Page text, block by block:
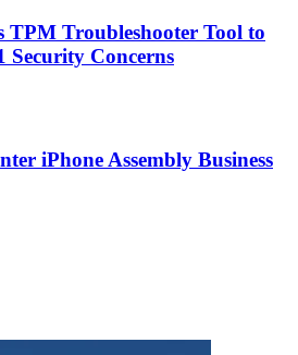
TPM Troubleshooter Tool to
Security Concerns
iPhone Assembly Business